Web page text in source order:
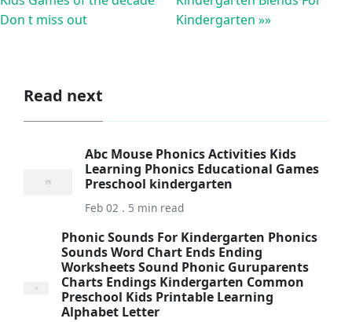
Don t miss out
Kindergarten »»
Read next
Abc Mouse Phonics Activities Kids
Learning Phonics Educational Games
Preschool kindergarten
Feb 02 . 5 min read
Phonic Sounds For Kindergarten Phonics
Sounds Word Chart Ends Ending
Worksheets Sound Phonic Guruparents
Charts Endings Kindergarten Common
Preschool Kids Printable Learning
Alphabet Letter